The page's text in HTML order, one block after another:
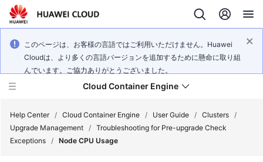
このページは、お客様の言語ではご利用いただけません。Huawei
Cloudは、より多くの言語バージョンを追加するために懸命に取り組
んでいます。ご協力ありがとうございました。
Cloud Container Engine
Help Center / Cloud Container Engine / User Guide / Clusters /
Upgrade Management / Troubleshooting for Pre-upgrade Check
Exceptions / Node CPU Usage